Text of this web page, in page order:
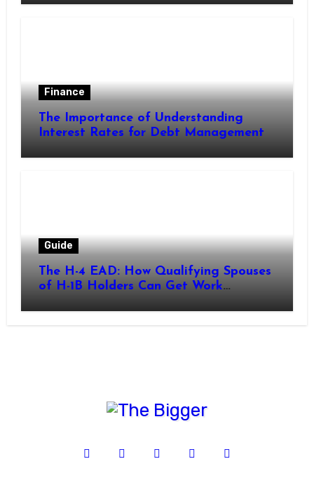
Finance
The Importance of Understanding
Interest Rates for Debt Management
Guide
The H-4 EAD: How Qualifying Spouses
of H-1B Holders Can Get Work